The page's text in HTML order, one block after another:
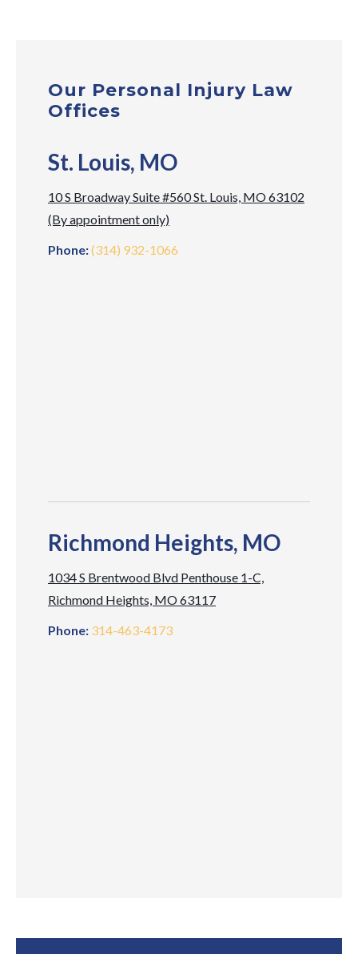
Our Personal Injury Law
Offices
St. Louis, MO
10 S Broadway Suite #560 St. Louis, MO 63102
(By appointment only)
Phone:(314) 932-1066
Richmond Heights, MO
1034 S Brentwood Blvd Penthouse 1-C,
Richmond Heights, MO 63117
Phone: 314-463-4173